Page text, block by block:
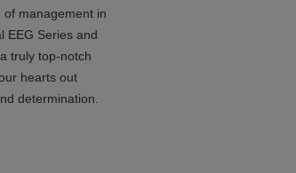
management in
EEG Series and
truly top-notch
hearts out
determination.